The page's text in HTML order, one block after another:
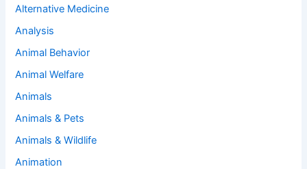
Alternative Medicine
Analysis
Animal Behavior
Animal Welfare
Animals
Animals & Pets
Animals & Wildlife
Animation